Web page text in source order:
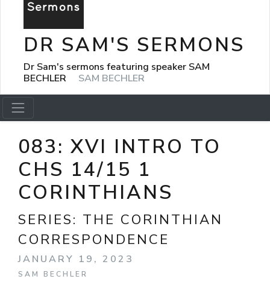
DR SAM'S SERMONS
Dr Sam's sermons featuring speaker SAM
BECHLER
SAM BECHLER
083: XVI INTRO TO
CHS 14/15 1
CORINTHIANS
SERIES: THE CORINTHIAN
CORRESPONDENCE
JANUARY 19, 2023
SAM BECHLER